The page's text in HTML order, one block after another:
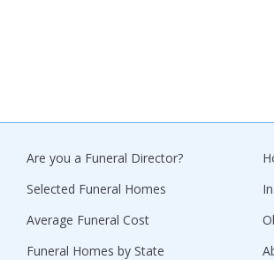
Are you a Funeral Director?
Selected Funeral Homes
Average Funeral Cost
Funeral Homes by State